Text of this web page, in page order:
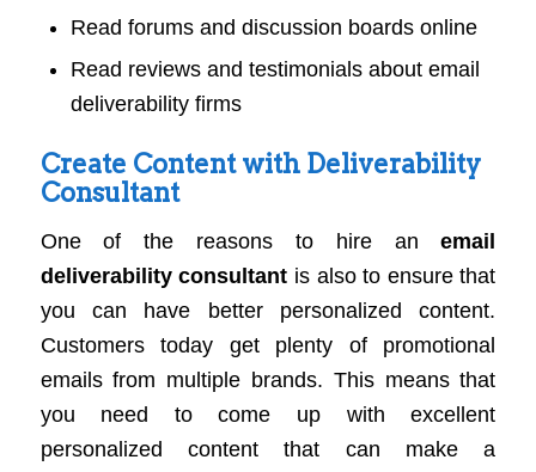
Read forums and discussion boards online
Read reviews and testimonials about email
deliverability firms
Create Content with Deliverability
Consultant
One of the reasons to hire anemail
deliverability consultant is also to ensure that
you can have better personalized content.
Customers today get plenty of promotional
emails from multiple brands. This means that
you need to come up with excellent
personalized content that can make a